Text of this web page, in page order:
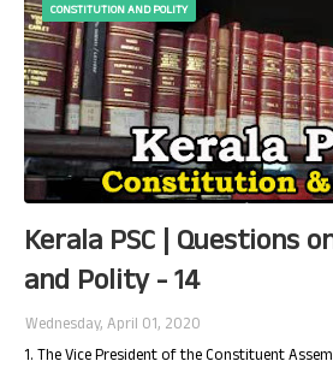
CONSTITUTION AND POLITY
Kerala PSC | Questions
and Polity - 14
Wednesday, April 01, 2020
1. The Vice President of the Constituent